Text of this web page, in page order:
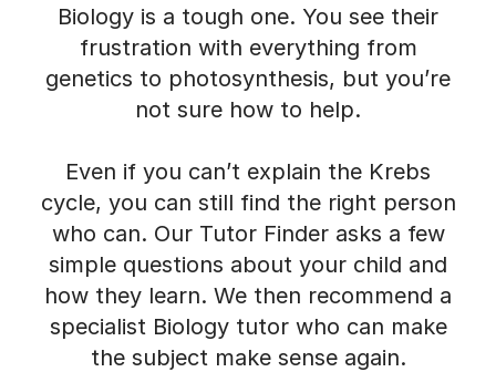
Biology is a tough one. You see their
frustration with everything from
genetics to photosynthesis, but you’re
not sure how to help.
Even if you can’t explain the Krebs
cycle, you can still find the right person
who can. Our Tutor Finder asks a few
simple questions about your child and
how they learn. We then recommend a
specialist Biology tutor who can make
the subject make sense again.